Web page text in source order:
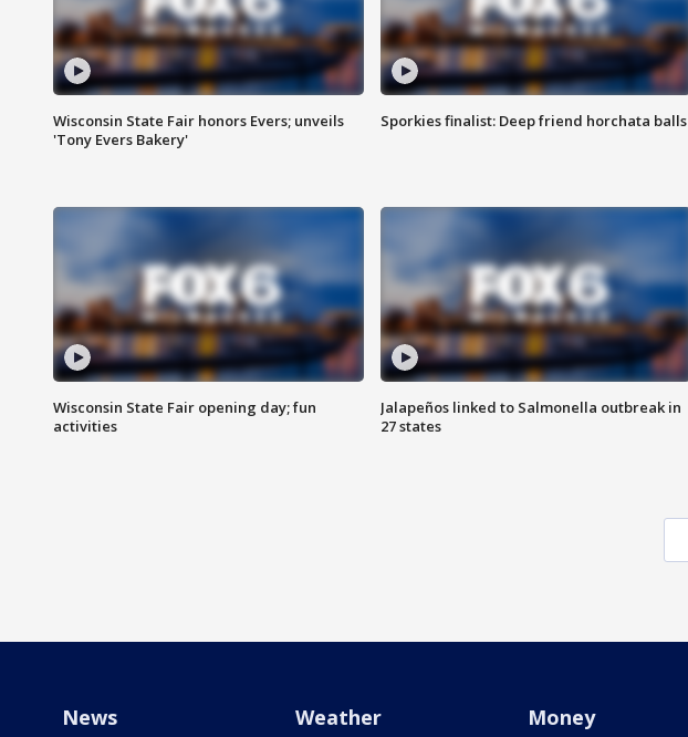
Wisconsin State Fair honors Evers; unveils
'Tony Evers Bakery'
Sporkies finalist: Deep friend horchata balls
Wisconsin State Fair opening day; fun
activities
Jalapeños linked to Salmonella outbreak in
27 states
News Weather Money